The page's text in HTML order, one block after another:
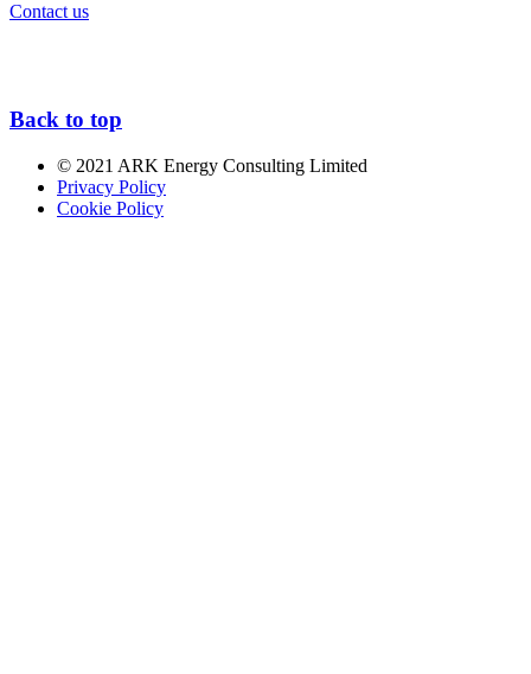
Contact us
Back to top
© 2021 ARK Energy Consulting Limited
Privacy Policy
Cookie Policy